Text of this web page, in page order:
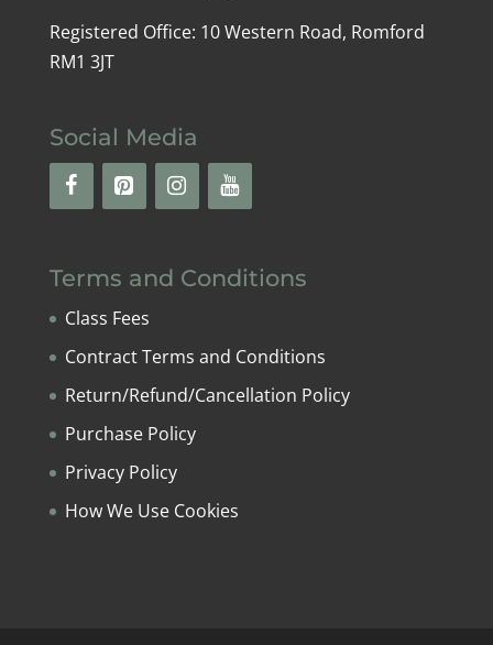
Registered Office: 10 Western Road, Romford
RM1 3JT
Social Media
Terms and Conditions
Class Fees
Contract Terms and Conditions
Return/Refund/Cancellation Policy
Purchase Policy
Privacy Policy
How We Use Cookies